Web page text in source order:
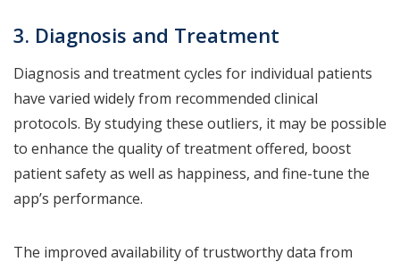
3. Diagnosis and Treatment
Diagnosis and treatment cycles for individual patients
have varied widely from recommended clinical
protocols. By studying these outliers, it may be possible
to enhance the quality of treatment offered, boost
patient safety as well as happiness, and fine-tune the
app’s performance.
The improved availability of trustworthy data from